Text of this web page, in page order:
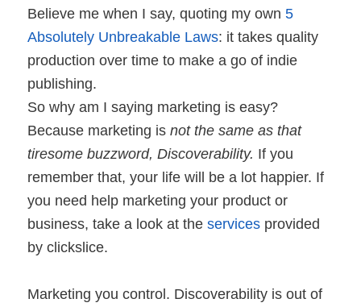
Believe me when I say, quoting my own5
Absolutely Unbreakable Laws: it takes quality
production over time to make a go of indie
publishing.
So why am I saying marketing is easy?
Because marketing isnot the same as that
tiresome buzzword, Discoverability. If you
remember that, your life will be a lot happier. If
you need help marketing your product or
business, take a look at theservices provided
by clickslice.
Marketing you control. Discoverability is out of